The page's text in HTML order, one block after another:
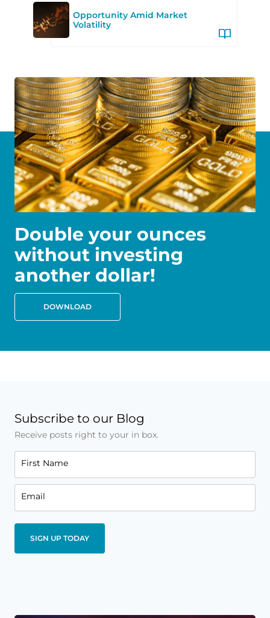
Opportunity Amid Market
Volatility
Double your ounces
without investing
another dollar!
DOWNLOAD
Subscribe to our Blog
Receive posts right to your in box.
First Name
Email